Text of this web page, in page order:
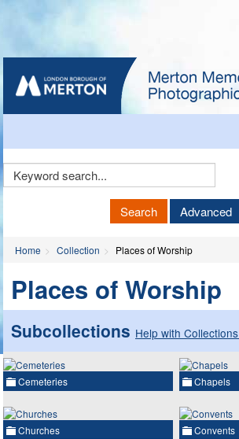
Keyword
Search Advanced
Home Collection Places of Worship
Places of Worship
Subcollections Help with
Cemeteries Chapels
Churches Convents